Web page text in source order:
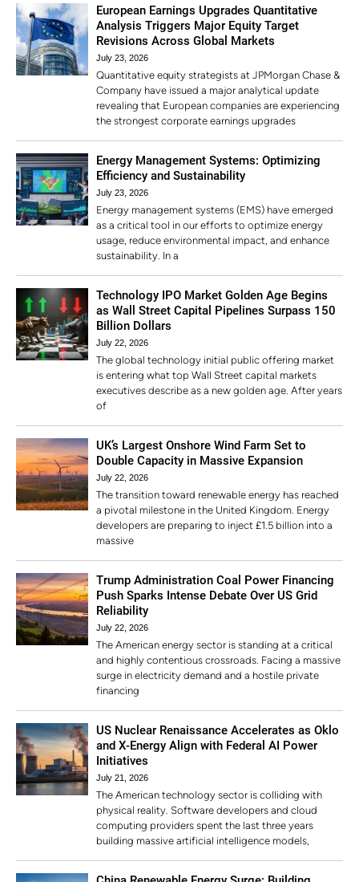
European Earnings Upgrades Quantitative
Analysis Triggers Major Equity Target
Revisions Across Global Markets
July 23, 2026
Quantitative equity strategists at JPMorgan Chase &
Company have issued a major analytical update
revealing that European companies are experiencing
the strongest corporate earnings upgrades
Energy Management Systems: Optimizing
Efficiency and Sustainability
July 23, 2026
Energy management systems (EMS) have emerged
as a critical tool in our efforts to optimize energy
usage, reduce environmental impact, and enhance
sustainability. In a
Technology IPO Market Golden Age Begins
as Wall Street Capital Pipelines Surpass 150
Billion Dollars
July 22, 2026
The global technology initial public offering market
is entering what top Wall Street capital markets
executives describe as a new golden age. After years
of
UK’s Largest Onshore Wind Farm Set to
Double Capacity in Massive Expansion
July 22, 2026
The transition toward renewable energy has reached
a pivotal milestone in the United Kingdom. Energy
developers are preparing to inject £1.5 billion into a
massive
Trump Administration Coal Power Financing
Push Sparks Intense Debate Over US Grid
Reliability
July 22, 2026
The American energy sector is standing at a critical
and highly contentious crossroads. Facing a massive
surge in electricity demand and a hostile private
financing
US Nuclear Renaissance Accelerates as Oklo
and X-Energy Align with Federal AI Power
Initiatives
July 21, 2026
The American technology sector is colliding with
physical reality. Software developers and cloud
computing providers spent the last three years
building massive artificial intelligence models,